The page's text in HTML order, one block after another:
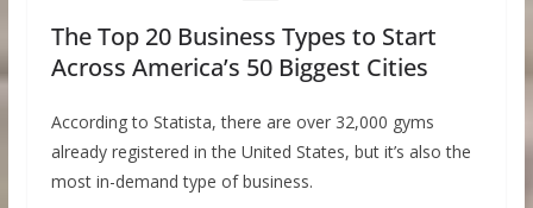
The Top 20 Business Types to Start
Across America’s 50 Biggest Cities
According to Statista, there are over 32,000 gyms
already registered in the United States, but it’s also the
most in-demand type of business.